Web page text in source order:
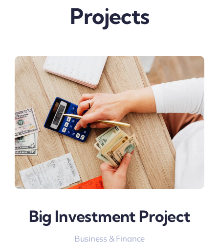
Projects
Big Investment Project
Business & Finance